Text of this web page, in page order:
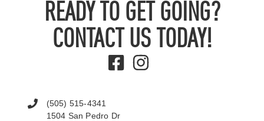
READY TO GET GOING?
CONTACT US TODAY!
(505) 515-4341
1504 San Pedro Dr